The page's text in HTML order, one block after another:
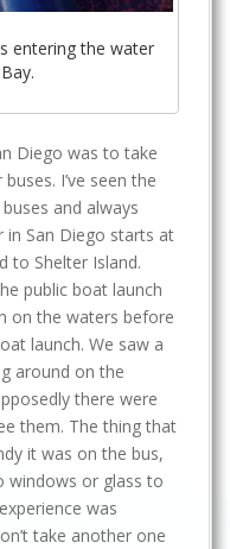
entering the water
Diego was to take
I’ve seen the
and always
in San Diego starts at
to Shelter Island.
public boat launch
on the waters before
launch. We saw a
around on the
there were
them. The thing that
it was on the bus,
windows or glass to
was
take another one